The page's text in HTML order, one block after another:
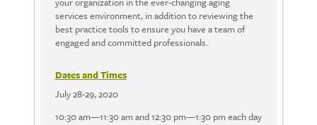
services environment, in addition to reviewing the
best practice tools to ensure you have a team of
engaged and committed professionals.
Dates and Times
July 28-29, 2020
10:30 am—11:30 am and 12:30 pm—1:30 pm each day